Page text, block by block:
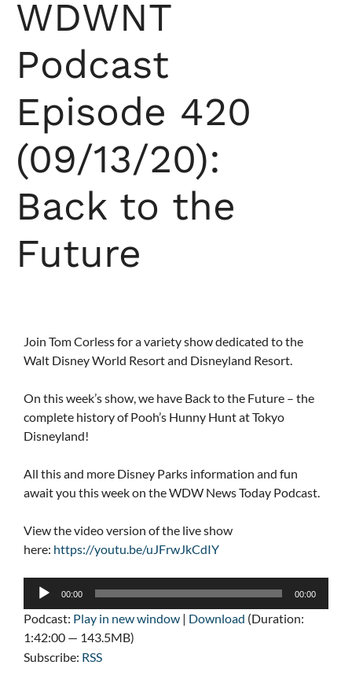
WDWNT
Podcast
Episode 420
(09/13/20):
Back to the
Future
Join Tom Corless for a variety show dedicated to the
Walt Disney World Resort and Disneyland Resort.
On this week’s show, we have Back to the Future – the
complete history of Pooh’s Hunny Hunt at Tokyo
Disneyland!
All this and more Disney Parks information and fun
await you this week on the WDW News Today Podcast.
View the video version of the live show
here: https://youtu.be/uJFrwJkCdIY
Audio
00:00 00:00
Podcast: Play in new window | Download (Duration:
1:42:00 — 143.5MB)
Subscribe: RSS